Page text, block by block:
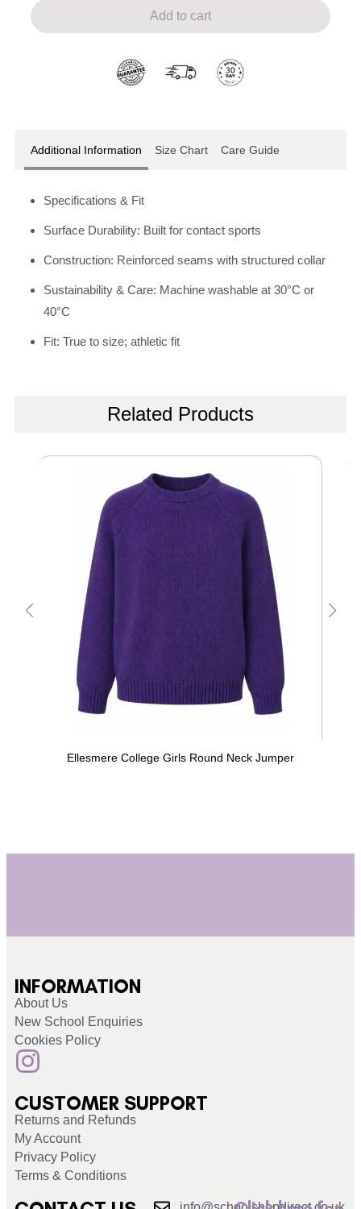
Add to cart
Additional Information Size Chart Care Guide
Specifications & Fit
Surface Durability: Built for contact sports
Construction: Reinforced seams with structured collar
Sustainability & Care: Machine washable at 30°C or
40°C
Fit: True to size; athletic fit
Related Products
Ellesmere College Girls Round Neck Jumper
INFORMATION
About Us
New School Enquiries
Cookies Policy
CUSTOMER SUPPORT
Returns and Refunds
My Account
Privacy Policy
Terms & Conditions